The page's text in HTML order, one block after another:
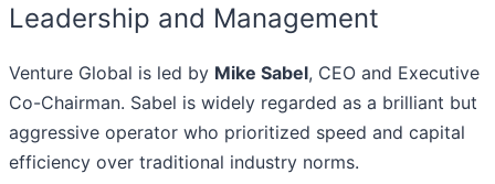
Leadership and Management
Venture Global is led by Mike Sabel, CEO and Executive
Co-Chairman. Sabel is widely regarded as a brilliant but
aggressive operator who prioritized speed and capital
efficiency over traditional industry norms.